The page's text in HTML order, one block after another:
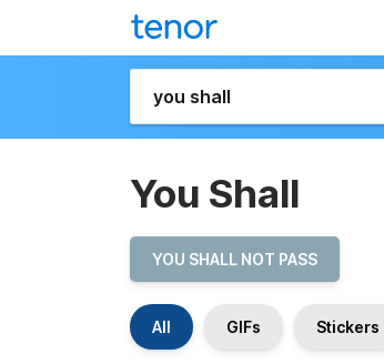
You Shall
YOU SHALL NOT PASS
All GIFs Stickers